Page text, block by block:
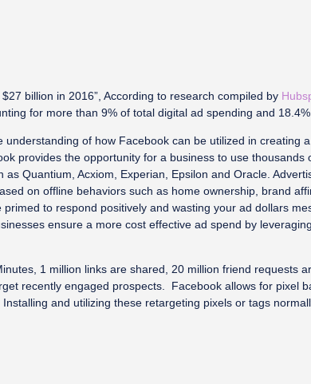
billion in 2016”, According to research compiled by
for more than 9% of total digital ad spending and
of how Facebook can be utilized in
provides the opportunity for a business to use
Quantium, Acxiom, Experian, Epsilon and Oracle.
on offline behaviors such as home ownership, brand
to respond positively and wasting your ad dollars
ensure a more cost effective ad spend by
1 million links are shared, 20 million friend requests
recently engaged prospects. Facebook allows for pixel
and utilizing these retargeting pixels or tags